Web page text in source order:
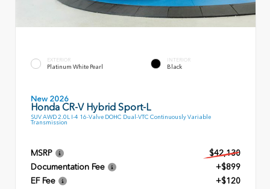
EXTERIOR
Platinum White Pearl
INTERIOR
Black
New 2026
Honda CR-V Hybrid Sport-L
SUV AWD 2.0L I-4 16-Valve DOHC Dual-VTC Continuously Variable
Transmission
MSRP
$42,130
Documentation Fee
+$899
EF Fee
+$120